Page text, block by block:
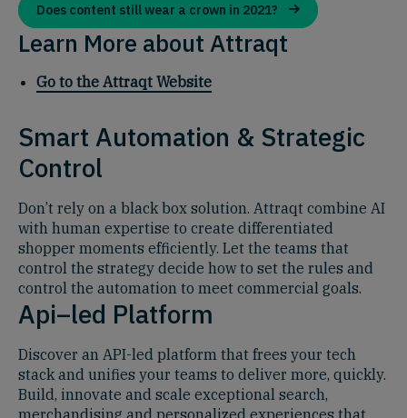
Does content still wear a crown in 2021?
Learn More about Attraqt
Go to the Attraqt Website
Smart Automation & Strategic
Control
Don’t rely on a black box solution. Attraqt combine AI
with human expertise to create differentiated
shopper moments efficiently. Let the teams that
control the strategy decide how to set the rules and
control the automation to meet commercial goals.
Api–led Platform
Discover an API-led platform that frees your tech
stack and unifies your teams to deliver more, quickly.
Build, innovate and scale exceptional search,
merchandising and personalized experiences that